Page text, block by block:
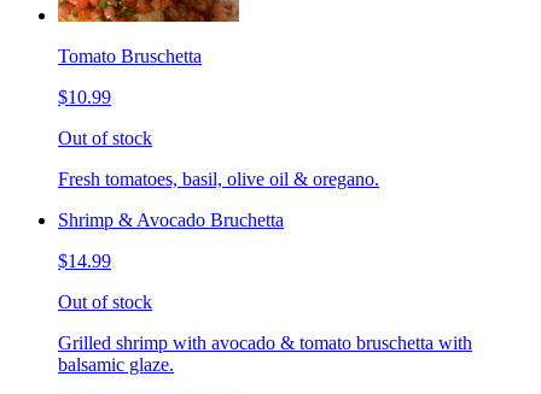
Tomato Bruschetta
$10.99
Out of stock
Fresh tomatoes, basil, olive oil & oregano.
Shrimp & Avocado Bruchetta
$14.99
Out of stock
Grilled shrimp with avocado & tomato bruschetta with
balsamic glaze.